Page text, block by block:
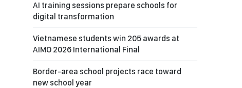
AI training sessions prepare schools for
digital transformation
Vietnamese students win 205 awards at
AIMO 2026 International Final
Border-area school projects race toward
new school year